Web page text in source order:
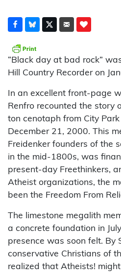
“Black day at bad rock”
Hill Country Recorder on
In an excellent front-page
Renfro recounted the story
ton cenotaph from City
December 21, 2000. This
Freidenker founders of the
in the mid-1800s, was
present-day Freethinkers,
Atheist organizations, the
been the Freedom From
The limestone megalith
a concrete foundation in
presence was soon felt. By
conservative Christians of
realized that Atheists!